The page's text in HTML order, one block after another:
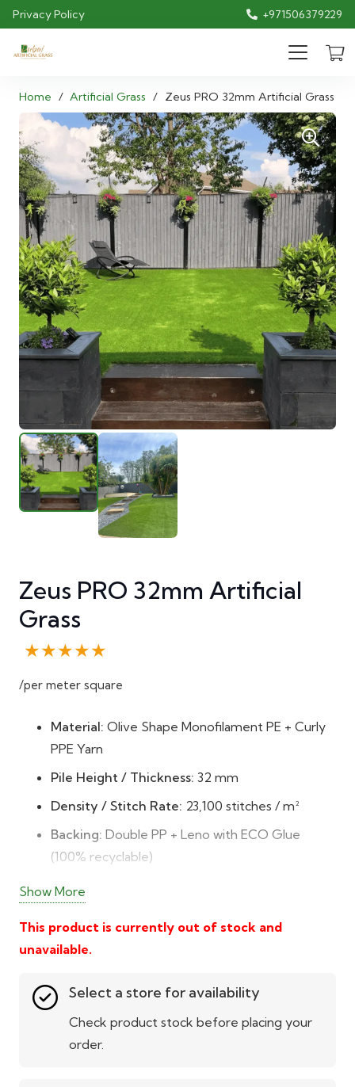
Privacy Policy +971506379229
Home / Artificial Grass / Zeus PRO 32mm Artificial Grass
Zeus PRO 32mm Artificial
Grass
★★★★★
/per meter square
Material: Olive Shape Monofilament PE + Curly
PPE Yarn
Pile Height / Thickness: 32 mm
Density / Stitch Rate: 23,100 stitches / m²
Backing: Double PP + Leno with ECO Glue
(100% recyclable)
Durability:
resilience and long life
Colour & Texture:5-tone blend of field, apple,
olive, and grass greens with fescue yellow
Low Maintenance:
No watering, mowing, or
mud – easy to clean and maintain
All-Weather Usability:
Show More
This product is currently out of stock and
unavailable.
Select a store for availability
Check product stock before placing your
order.